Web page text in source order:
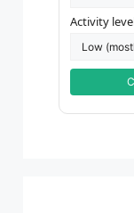
Activity